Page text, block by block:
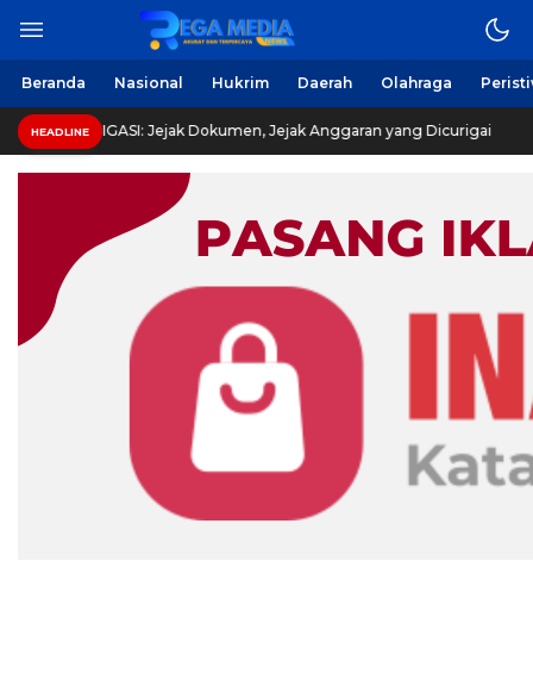
Beranda Nasional Hukrim Daerah Olahraga
HEADLINE
Jejak Dokumen, Jejak Anggaran yang Dicurigai